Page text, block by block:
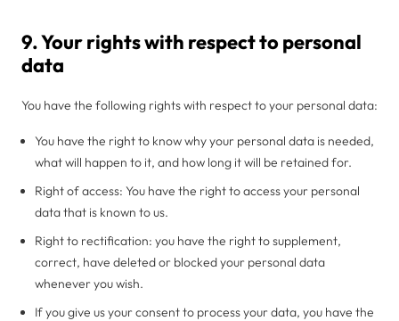
9. Your rights with respect to personal
data
You have the following rights with respect to your personal data:
You have the right to know why your personal data is needed,
what will happen to it, and how long it will be retained for.
Right of access: You have the right to access your personal
data that is known to us.
Right to rectification: you have the right to supplement,
correct, have deleted or blocked your personal data
whenever you wish.
If you give us your consent to process your data, you have the